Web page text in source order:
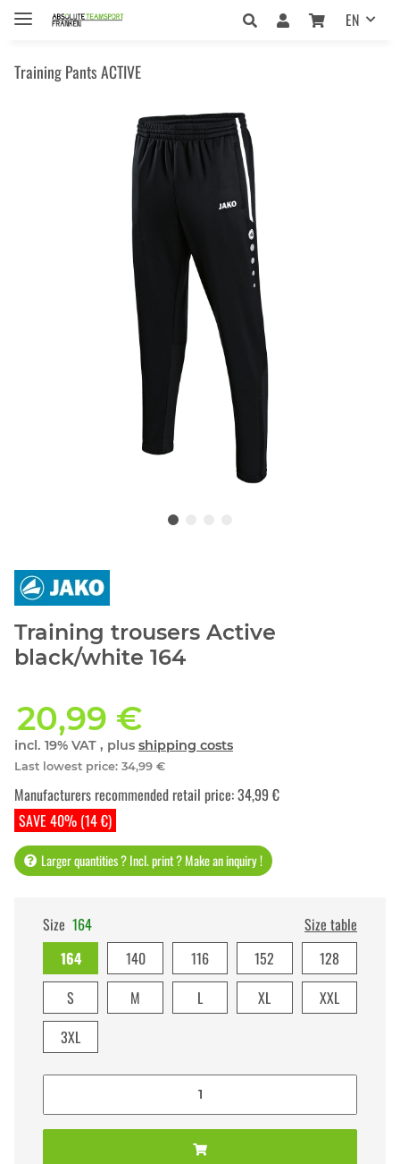
EN
Training Pants ACTIVE
Training trousers Active
black/white 164
20,99 €
incl. 19% VAT , plus shipping costs
Last lowest price: 34,99 €
SAVE 40% (14 €)
Manufacturers recommended retail price:34,99 €
Larger quantities ? Incl. print ? Make an inquiry !
Size 164
Size table
164
140 116 152
128
S
M L XL
XXL
3XL